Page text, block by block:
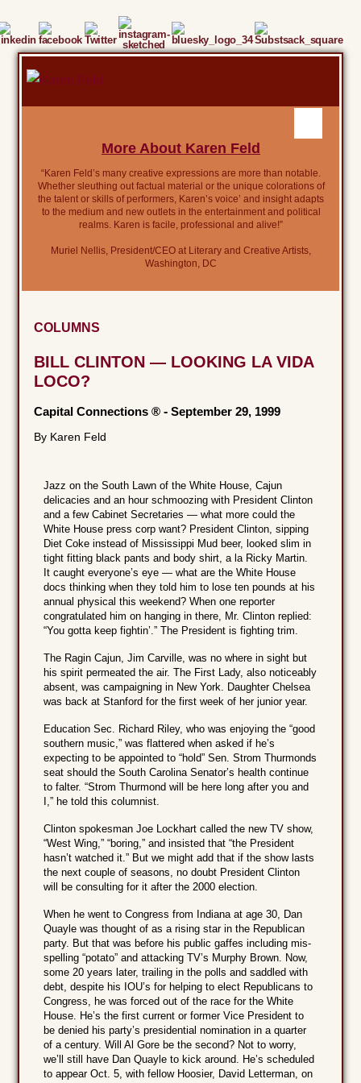
More About Karen Feld
“Karen Feld’s many creative expressions are more than notable.
Whether sleuthing out factual material or the unique colorations of
the talent or skills of performers, Karen’s voice’ and insight adapts
to the medium and new outlets in the entertainment and political
realms. Karen is facile, professional and alive!”
Muriel Nellis, President/CEO at Literary and Creative Artists,
Washington, DC
COLUMNS
BILL CLINTON — LOOKING LA VIDA
LOCO?
Capital Connections ® -September 29, 1999
By Karen Feld
Jazz on the South Lawn of the White House, Cajun
delicacies and an hour schmoozing with President Clinton
and a few Cabinet Secretaries — what more could the
White House press corp want? President Clinton, sipping
Diet Coke instead of Mississippi Mud beer, looked slim in
tight fitting black pants and body shirt, a la Ricky Martin.
It caught everyone’s eye — what are the White House
docs thinking when they told him to lose ten pounds at his
annual physical this weekend? When one reporter
congratulated him on hanging in there, Mr. Clinton replied:
“You gotta keep fightin’.” The President is fighting trim.
The Ragin Cajun, Jim Carville, was no where in sight but
his spirit permeated the air. The First Lady, also noticeably
absent, was campaigning in New York. Daughter Chelsea
was back at Stanford for the first week of her junior year.
Education Sec. Richard Riley, who was enjoying the “good
southern music,” was flattered when asked if he’s
expecting to be appointed to “hold” Sen. Strom Thurmonds
seat should the South Carolina Senator’s health continue
to falter. “Strom Thurmond will be here long after you and
I,” he told this columnist.
Clinton spokesman Joe Lockhart called the new TV show,
“West Wing,” “boring,” and insisted that “the President
hasn’t watched it.” But we might add that if the show lasts
the next couple of seasons, no doubt President Clinton
will be consulting for it after the 2000 election.
When he went to Congress from Indiana at age 30, Dan
Quayle was thought of as a rising star in the Republican
party. But that was before his public gaffes including mis-
spelling “potato” and attacking TV’s Murphy Brown. Now,
some 20 years later, trailing in the polls and saddled with
debt, despite his IOU’s for helping to elect Republicans to
Congress, he was forced out of the race for the White
House. He’s the first current or former Vice President to
be denied his party’s presidential nomination in a quarter
of a century. Will Al Gore be the second? Not to worry,
we’ll still have Dan Quayle to kick around. He’s scheduled
to appear Oct. 5, with fellow Hoosier, David Letterman, on